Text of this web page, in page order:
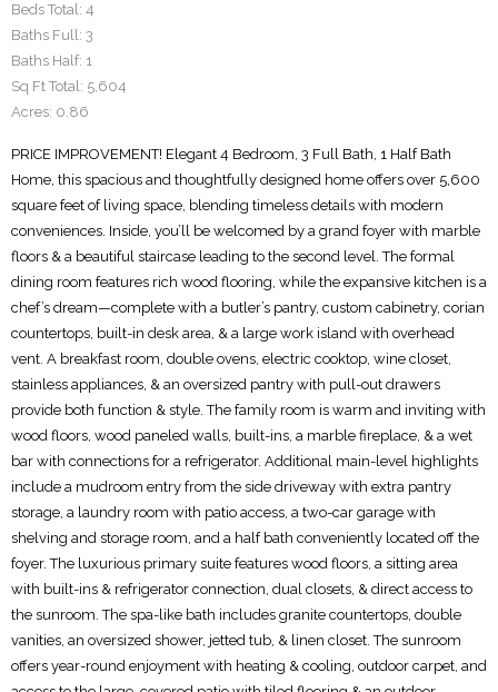
Beds Total: 4
Baths Full: 3
Baths Half: 1
Sq Ft Total: 5,604
Acres: 0.86
PRICE IMPROVEMENT! Elegant 4 Bedroom, 3 Full Bath, 1 Half Bath
Home, this spacious and thoughtfully designed home offers over 5,600
square feet of living space, blending timeless details with modern
conveniences. Inside, you’ll be welcomed by a grand foyer with marble
floors & a beautiful staircase leading to the second level. The formal
dining room features rich wood flooring, while the expansive kitchen is a
chef’s dream—complete with a butler’s pantry, custom cabinetry, corian
countertops, built-in desk area, & a large work island with overhead
vent. A breakfast room, double ovens, electric cooktop, wine closet,
stainless appliances, & an oversized pantry with pull-out drawers
provide both function & style. The family room is warm and inviting with
wood floors, wood paneled walls, built-ins, a marble fireplace, & a wet
bar with connections for a refrigerator. Additional main-level highlights
include a mudroom entry from the side driveway with extra pantry
storage, a laundry room with patio access, a two-car garage with
shelving and storage room, and a half bath conveniently located off the
foyer. The luxurious primary suite features wood floors, a sitting area
with built-ins & refrigerator connection, dual closets, & direct access to
the sunroom. The spa-like bath includes granite countertops, double
vanities, an oversized shower, jetted tub, & linen closet. The sunroom
offers year-round enjoyment with heating & cooling, outdoor carpet, and